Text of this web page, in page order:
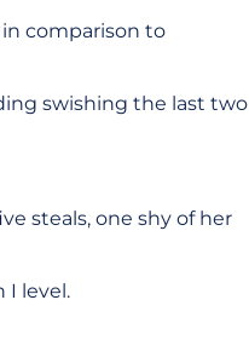
in comparison to
swishing the last two
steals, one shy of her
I level.